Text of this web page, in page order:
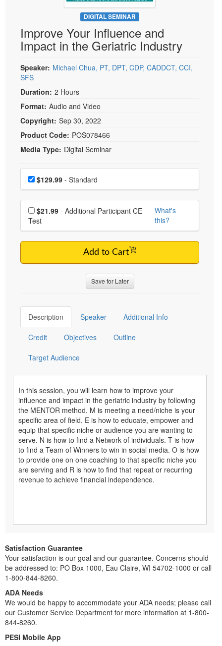
Psychologist
Social Worker
PESI Life
Occupational Therapist
Speech-Language Pathologist
Live Webcast
In-Person Seminar
Book
Magazine Subscription
Therapist.com Subscription
Free Worksheets
Tools/Toy/Games
DVD
Bundles
DIGITAL SEMINAR
Improve Your Influence and
Impact in the Geriatric Industry
Speaker: Michael Chua, PT, DPT, CDP, CADDCT, CCI,
SFS
Duration: 2 Hours
Format: Audio and Video
Copyright: Sep 30, 2022
Product Code: POS078466
Media Type: Digital Seminar
Choose a price item
Price$129.99 - Standard
Choose additional price
$21.99
Test
What's
this?
Add to Cart
Save for Later
Description Speaker Additional Info
Credit Objectives Outline
Target Audience
In this session, you will learn how to improve your
influence and impact in the geriatric industry by following
the MENTOR method. M is meeting a need/niche is your
specific area of field. E is how to educate, empower and
equip that specific niche or audience you are wanting to
serve. N is how to find a Network of individuals. T is how
to find a Team of Winners to win in social media. O is how
to provide one on one coaching to that specific niche you
are serving and R is how to find that repeat or recurring
revenue to achieve financial independence.
Satisfaction Guarantee
Your satisfaction is our goal and our guarantee. Concerns should
be addressed to: PO Box 1000, Eau Claire, WI 54702-1000 or call
1-800-844-8260.
ADA Needs
We would be happy to accommodate your ADA needs; please call
our Customer Service Department for more information at 1-800-
844-8260.
PESI Mobile App